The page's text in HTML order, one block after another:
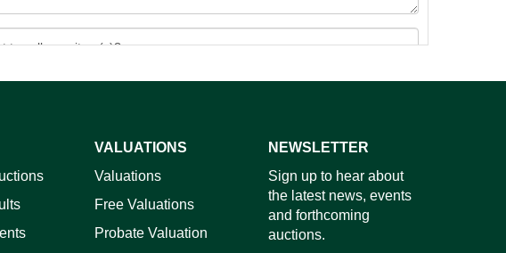
to select images.
VALUATIONS
Valuations
Free Valuations
Probate Valuation
NEWSLETTER
Sign up to hear about
the latest news, events
and forthcoming
auctions.